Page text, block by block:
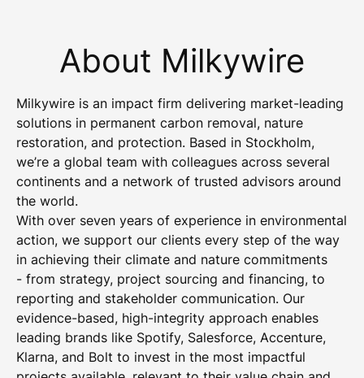
About Milkywire
Milkywire is an impact firm delivering market-leading
solutions in permanent carbon removal, nature
restoration, and protection. Based in Stockholm,
we’re a global team with colleagues across several
continents and a network of trusted advisors around
the world.
With over seven years of experience in environmental
action, we support our clients every step of the way
in achieving their climate and nature commitments
- from strategy, project sourcing and financing, to
reporting and stakeholder communication. Our
evidence-based, high-integrity approach enables
leading brands like Spotify, Salesforce, Accenture,
Klarna, and Bolt to invest in the most impactful